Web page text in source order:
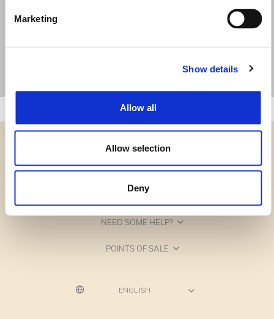
Marketing
Show details
Allow all
Allow selection
Deny
CATEGORIES
NEED SOME HELP?
POINTS OF SALE